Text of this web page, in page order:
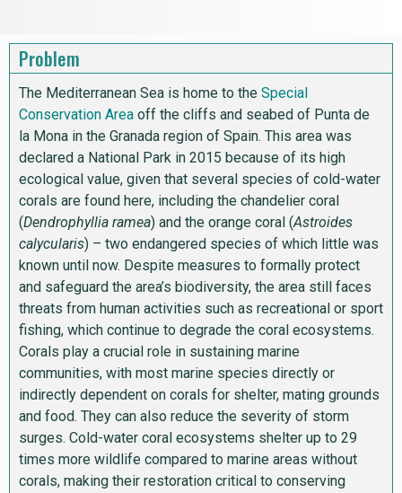
Problem
The Mediterranean Sea is home to the Special
Conservation Area off the cliffs and seabed of Punta de
la Mona in the Granada region of Spain. This area was
declared a National Park in 2015 because of its high
ecological value, given that several species of cold-water
corals are found here, including the chandelier coral
(Dendrophyllia ramea) and the orange coral (Astroides
calycularis) – two endangered species of which little was
known until now. Despite measures to formally protect
and safeguard the area’s biodiversity, the area still faces
threats from human activities such as recreational or sport
fishing, which continue to degrade the coral ecosystems.
Corals play a crucial role in sustaining marine
communities, with most marine species directly or
indirectly dependent on corals for shelter, mating grounds
and food. They can also reduce the severity of storm
surges. Cold-water coral ecosystems shelter up to 29
times more wildlife compared to marine areas without
corals, making their restoration critical to conserving